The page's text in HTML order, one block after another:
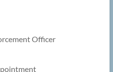
Officer